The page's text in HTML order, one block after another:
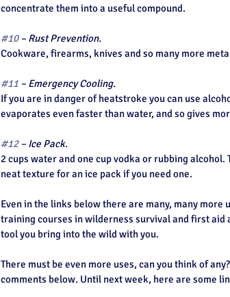
concentrate them into a useful compound.
#10 – Rust Prevention.
Cookware, firearms, knives and so many more
#11 – Emergency Cooling.
If you are in danger of heatstroke you can use
evaporates even faster than water, and so gives
#12 – Ice Pack.
2 cups water and one cup vodka or rubbing
neat texture for an ice pack if you need one.
Even in the links below there are many, many
training courses in wilderness survival and first
tool you bring into the wild with you.
There must be even more uses, can you think of
comments below. Until next week, here are some